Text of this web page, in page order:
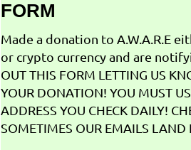
FORM
Made a donation to A.W.A.R.E
or crypto currency and are
OUT THIS FORM LETTING US
YOUR DONATION! YOU MUST
ADDRESS YOU CHECK DAILY!
SOMETIMES OUR EMAILS LAND